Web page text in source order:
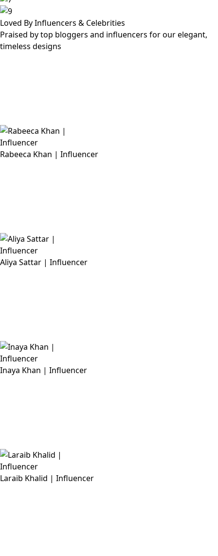
Loved By Influencers & Celebrities
Praised by top bloggers and influencers for our elegant,
timeless designs
Rabeeca Khan | Influencer
Aliya Sattar | Influencer
Inaya Khan | Influencer
Laraib Khalid | Influencer